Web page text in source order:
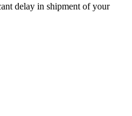
delay in shipment of your